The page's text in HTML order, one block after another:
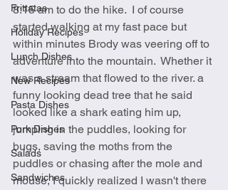
Frittatas
Holiday Recipes
Lunch Dishes
New Recipes
Pasta Dishes
Pork Dishes
Salads
Sandwiches
8:15 am to do the hike.  I of course
started walking at my fast pace but
within minutes Brody was veering off to
adventure into the mountain.  Whether it
was a stream that flowed to the river. a
funny looking dead tree that he said
looked like a shark eating him up,
jumping in the puddles, looking for
bugs, saving the moths from the
puddles or chasing after the mole and
mouse, I quickly realized I wasn't there